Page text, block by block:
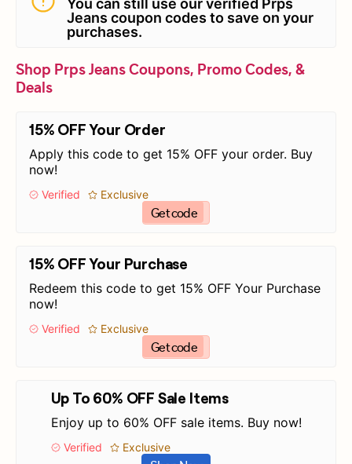
You can still use our verified Prps
Jeans coupon codes to save on your
purchases.
Shop Prps Jeans Coupons, Promo Codes, &
Deals
15% OFF Your Order
Apply this code to get 15% OFF your order. Buy
now!
Verified Exclusive
Get code
15% OFF Your Purchase
Redeem this code to get 15% OFF Your Purchase
now!
Verified Exclusive
Get code
Up To 60% OFF Sale Items
Enjoy up to 60% OFF sale items. Buy now!
Verified Exclusive